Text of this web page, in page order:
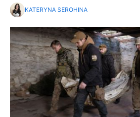
KATERYNA SEROHINA